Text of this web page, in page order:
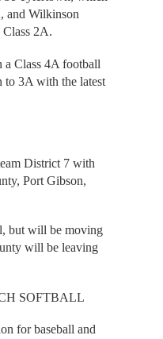
and Wilkinson
2A.
a Class 4A football
to 3A with the latest
District 7 with
Port Gibson,
but will be moving
will be leaving
SOFTBALL
for baseball and